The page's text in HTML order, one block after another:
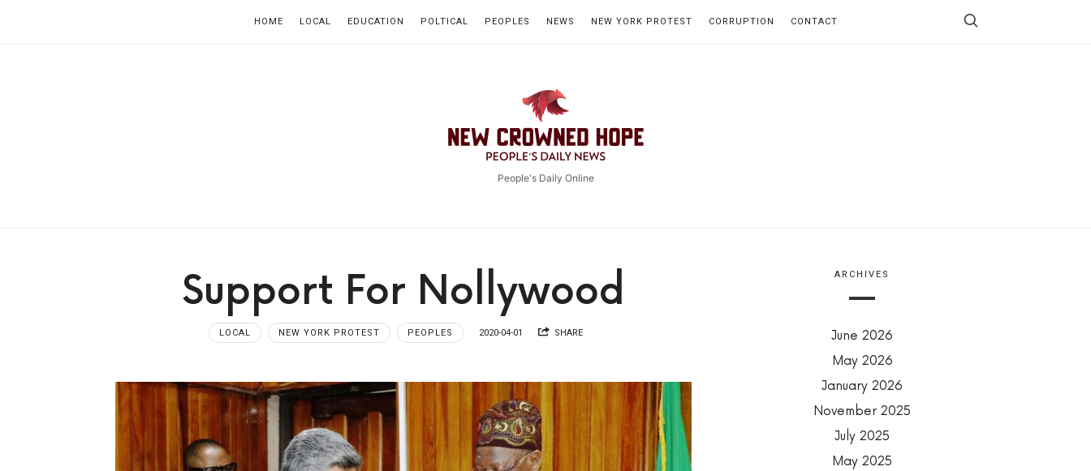
HOME LOCAL EDUCATION POLTICAL PEOPLES NEWS NEW YORK PROTEST CORRUPTION CONTACT
New
Crowned
HopePeople's Daily Online
Support For Nollywood
LOCAL NEW YORK PROTEST PEOPLES 2020-04-01 SHARE
ARCHIVES
June 2026
May 2026
January 2026
November 2025
July 2025
May 2025